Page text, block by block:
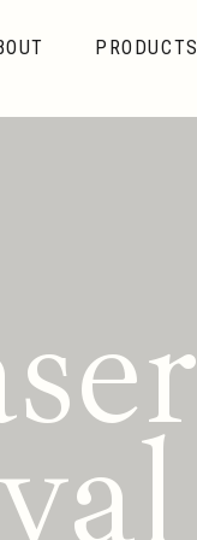
PRODUCTS